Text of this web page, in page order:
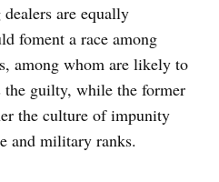
are equally
foment a race among
among whom are likely to
the guilty, while the former
the culture of impunity
and military ranks.